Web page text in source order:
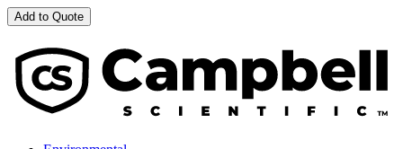
Add to Quote